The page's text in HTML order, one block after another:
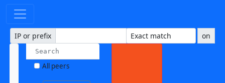
IP or prefix on
All peers